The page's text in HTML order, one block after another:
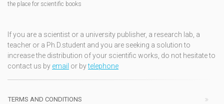
the place for scientific books
If you are a scientist or a university publisher, a research lab, a
teacher or a Ph.D.student and you are seeking a solution to
increase the distribution of your scientific works, do not hesitate to
contact us by email or bytelephone
TERMS AND CONDITIONS